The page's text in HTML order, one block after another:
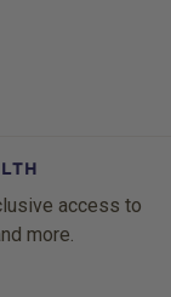
access to
more.